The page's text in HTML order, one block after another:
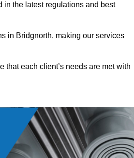
in the latest regulations and best
in Bridgnorth, making our services
that each client’s needs are met with